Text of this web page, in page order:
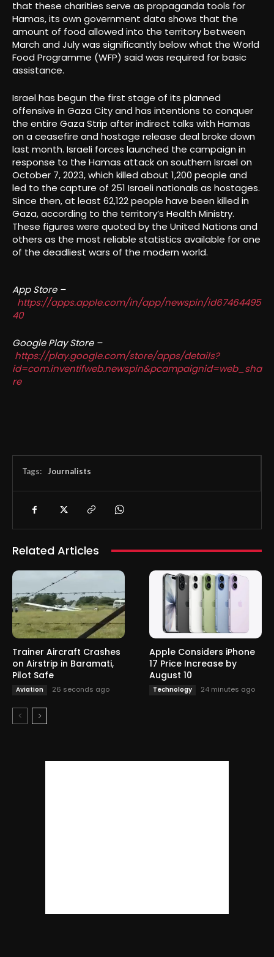
that these charities serve as propaganda tools for
Hamas, its own government data shows that the
amount of food allowed into the territory between
March and July was significantly below what the World
Food Programme (WFP) said was required for basic
assistance.
Israel has begun the first stage of its planned
offensive in Gaza City and has intentions to conquer
the entire Gaza Strip after indirect talks with Hamas
on a ceasefire and hostage release deal broke down
last month. Israeli forces launched the campaign in
response to the Hamas attack on southern Israel on
October 7, 2023, which killed about 1,200 people and
led to the capture of 251 Israeli nationals as hostages.
Since then, at least 62,122 people have been killed in
Gaza, according to the territory’s Health Ministry.
These figures were quoted by the United Nations and
others as the most reliable statistics available for one
of the deadliest wars of the modern world.
App Store –
https://apps.apple.com/in/app/newspin/id67464495
40
Google Play Store –
https://play.google.com/store/apps/details?
id=com.inventifweb.newspin&pcampaignid=web_sha
re
Tags: Journalists
Related Articles
Trainer Aircraft Crashes
on Airstrip in Baramati,
Pilot Safe
Aviation 26 seconds ago
Apple Considers iPhone
17 Price Increase by
August 10
Technology 24 minutes ago